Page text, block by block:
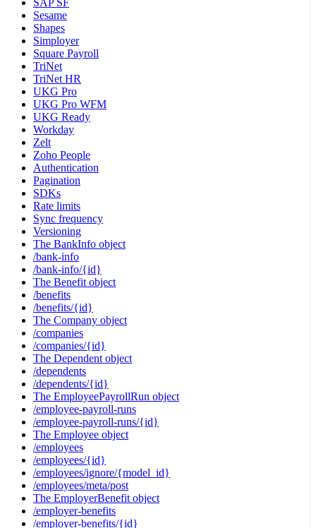
SAP SF
Sesame
Shapes
Simployer
Square Payroll
TriNet
TriNet HR
UKG Pro
UKG Pro WFM
UKG Ready
Workday
Zelt
Zoho People
Authentication
Pagination
SDKs
Rate limits
Sync frequency
Versioning
The BankInfo object
/bank-info
/bank-info/{id}
The Benefit object
/benefits
/benefits/{id}
The Company object
/companies
/companies/{id}
The Dependent object
/dependents
/dependents/{id}
The EmployeePayrollRun object
/employee-payroll-runs
/employee-payroll-runs/{id}
The Employee object
/employees
/employees/{id}
/employees/ignore/{model_id}
/employees/meta/post
The EmployerBenefit object
/employer-benefits
/employer-benefits/{id}